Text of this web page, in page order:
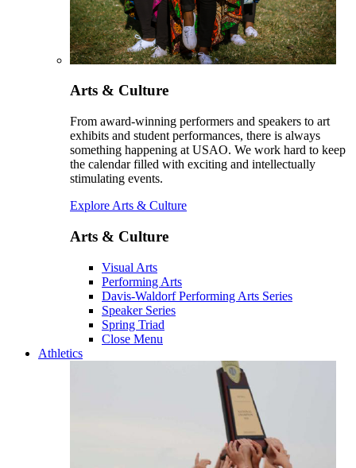
Arts & Culture
From award-winning performers and speakers to art
exhibits and student performances, there is always
something happening at USAO. We work hard to keep
the calendar filled with exciting and intellectually
stimulating events.
Explore Arts & Culture
Arts & Culture
Visual Arts
Performing Arts
Davis-Waldorf Performing Arts Series
Speaker Series
Spring Triad
Close Menu
Athletics